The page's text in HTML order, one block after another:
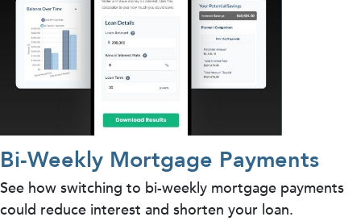
Bi-Weekly Mortgage Payments
See how switching to bi-weekly mortgage payments
could reduce interest and shorten your loan.